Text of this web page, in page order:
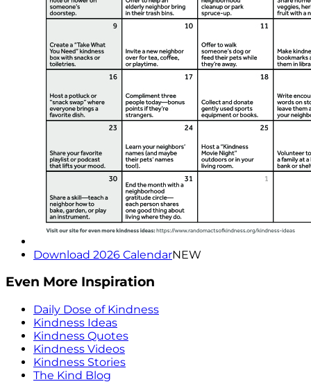
Download 2026 CalendarNEW
Even More Inspiration
Daily Dose of Kindness
Kindness Ideas
Kindness Quotes
Kindness Videos
Kindness Stories
The Kind Blog